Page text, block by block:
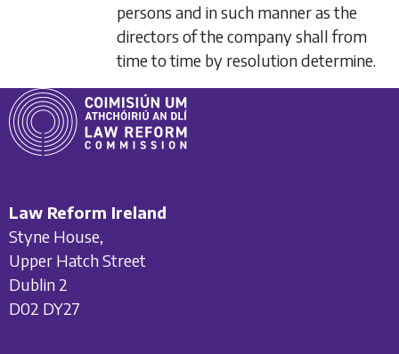
persons and in such manner as the
directors of the company shall from
time to time by resolution determine.
Law Reform Ireland
Styne House,
Upper Hatch Street
Dublin 2
D02 DY27